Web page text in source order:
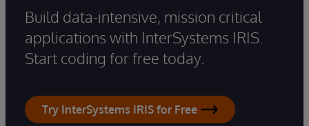
Build data-intensive, mission critical
applications with InterSystems IRIS.
Start coding for free today.
Try InterSystems IRIS for Free